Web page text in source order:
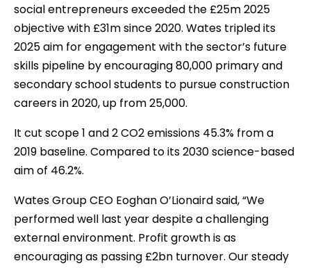
social entrepreneurs exceeded the £25m 2025
objective with £31m since 2020. Wates tripled its
2025 aim for engagement with the sector’s future
skills pipeline by encouraging 80,000 primary and
secondary school students to pursue construction
careers in 2020, up from 25,000.
It cut scope 1 and 2 CO2 emissions 45.3% from a
2019 baseline. Compared to its 2030 science-based
aim of 46.2%.
Wates Group CEO Eoghan O’Lionaird said, “We
performed well last year despite a challenging
external environment. Profit growth is as
encouraging as passing £2bn turnover. Our steady